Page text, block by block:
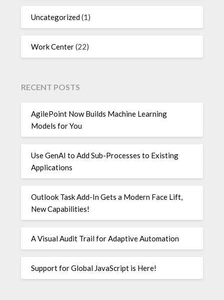
Uncategorized(1)
Work Center(22)
RECENT POSTS
AgilePoint Now Builds Machine Learning
Models for You
Use GenAI to Add Sub-Processes to Existing
Applications
Outlook Task Add-In Gets a Modern Face Lift,
New Capabilities!
A Visual Audit Trail for Adaptive Automation
Support for Global JavaScript is Here!